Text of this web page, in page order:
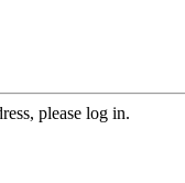
please log in.